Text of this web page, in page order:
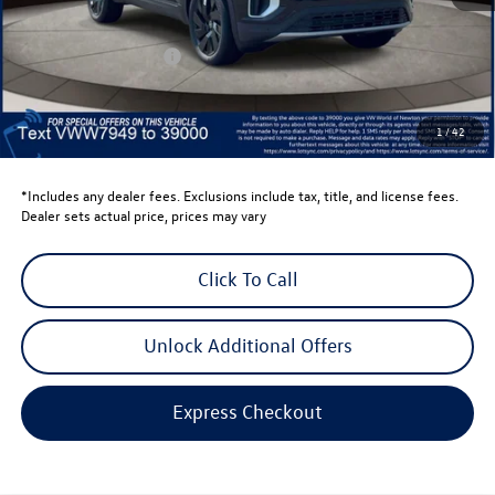
1/42
Dealer Discount
-$1,500
Retail Customer Bonus
-$3,500
Dealer Price
$43,520
Dealer Doc Fee
$999
$44,519
*Includes any dealer fees. Exclusions include tax, title, and license fees.
Dealer sets actual price, prices may vary
Click To Call
Unlock Additional Offers
Express Checkout